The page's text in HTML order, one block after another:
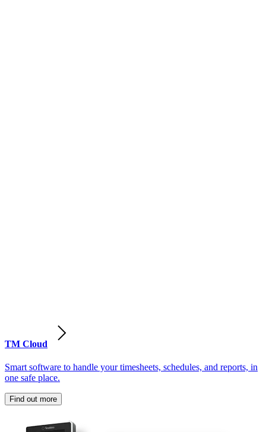
TM Cloud
Smart software to handle your timesheets, schedules, and reports, in
one safe place.
Find out more